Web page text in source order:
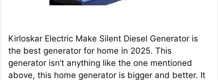
Kirloskar Electric Make Silent Diesel Generator is
the best generator for home in 2025. This
generator isn’t anything like the one mentioned
above, this home generator is bigger and better. It